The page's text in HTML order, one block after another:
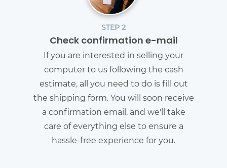
STEP 2
Check confirmation e-mail
If you are interested in selling your
computer to us following the cash
estimate, all you need to do is fill out
the shipping form. You will soon receive
a confirmation email, and we'll take
care of everything else to ensure a
hassle-free experience for you.